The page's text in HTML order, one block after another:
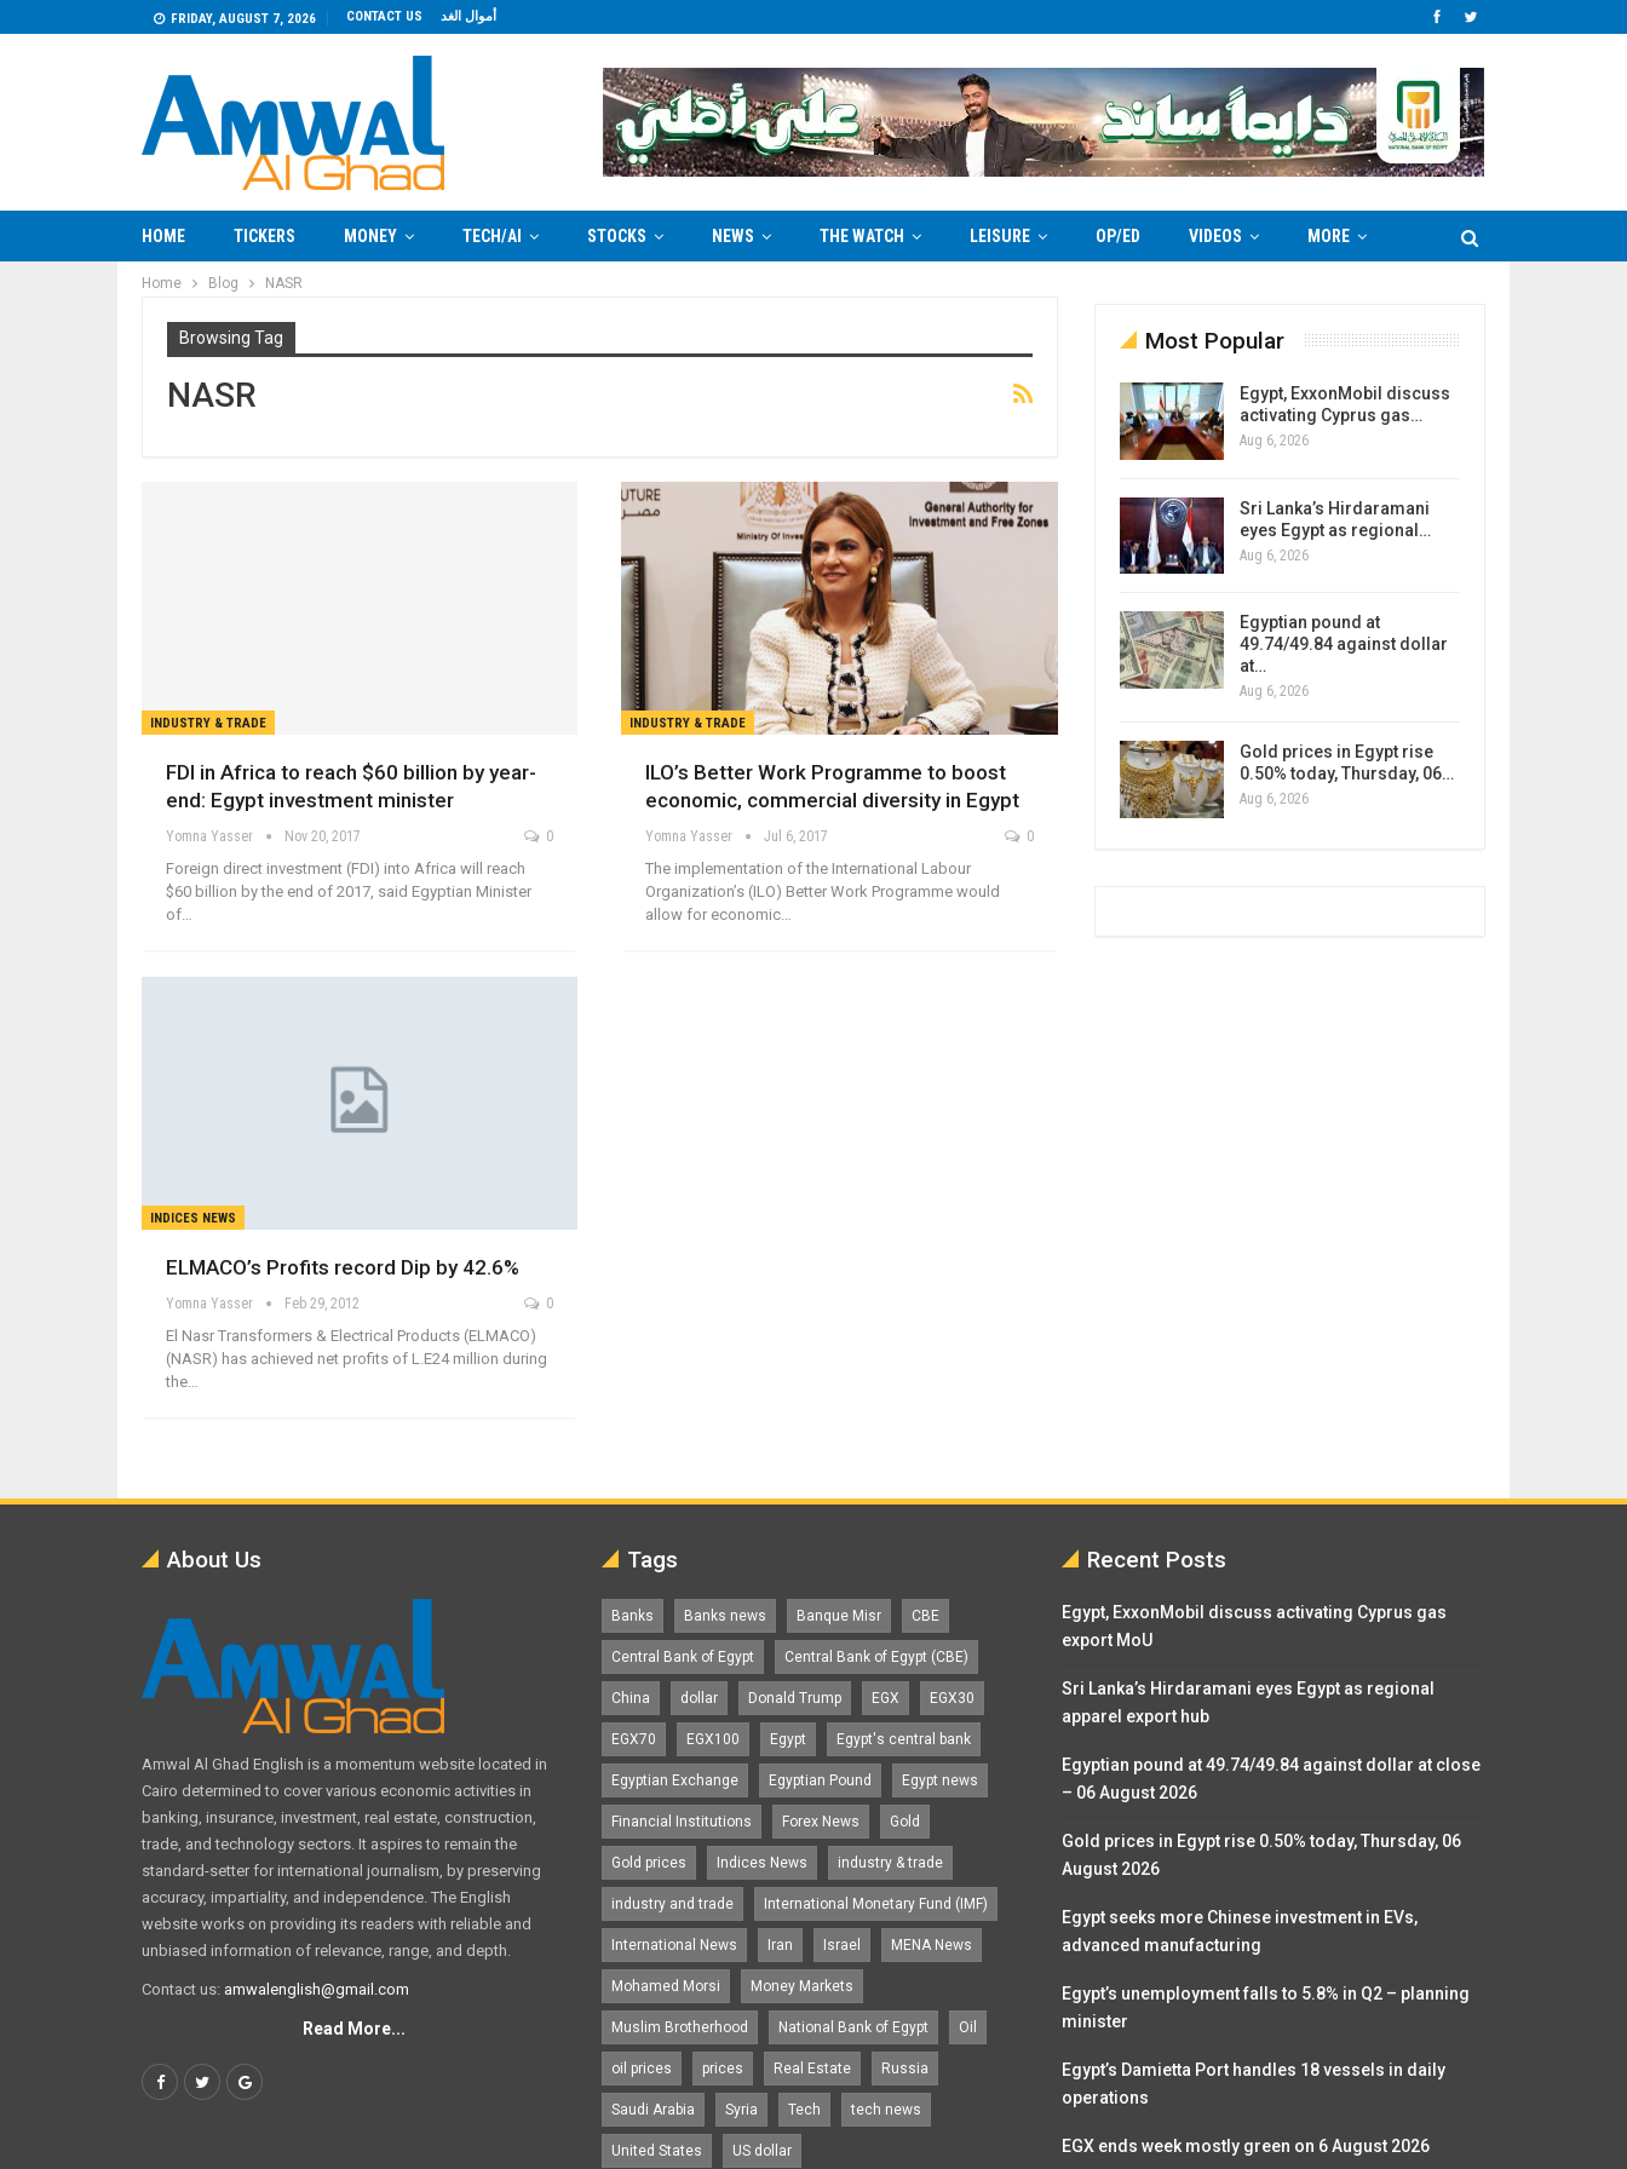
FRIDAY, AUGUST 7, 2026 CONTACT US أموال الغد
HOME TICKERS MONEY TECH/AI STOCKS NEWS THE WATCH LEISURE OP/ED VIDEOS MORE
Home Blog NASR
Browsing Tag
NASR
INDUSTRY & TRADE
FDI in Africa to reach $60 billion by year-
end: Egypt investment minister
Yomna Yasser Nov 20, 2017 0
Foreign direct investment (FDI) into Africa will reach
$60 billion by the end of 2017, said Egyptian Minister
of…
INDUSTRY & TRADE
ILO’s Better Work Programme to boost
economic, commercial diversity in Egypt
Yomna Yasser Jul 6, 2017 0
The implementation of the International Labour
Organization’s (ILO) Better Work Programme would
allow for economic…
INDICES NEWS
ELMACO’s Profits record Dip by 42.6%
Yomna Yasser Feb 29, 2012 0
El Nasr Transformers & Electrical Products (ELMACO)
(NASR) has achieved net profits of L.E24 million during
the…
Most Popular
Egypt, ExxonMobil discuss
activating Cyprus gas…
Aug 6, 2026
Sri Lanka’s Hirdaramani
eyes Egypt as regional…
Aug 6, 2026
Egyptian pound at
49.74/49.84 against dollar
at…
Aug 6, 2026
Gold prices in Egypt rise
0.50% today, Thursday, 06…
Aug 6, 2026
About Us
Amwal Al Ghad English is a momentum website located in
Cairo determined to cover various economic activities in
banking, insurance, investment, real estate, construction,
trade, and technology sectors. It aspires to remain the
standard-setter for international journalism, by preserving
accuracy, impartiality, and independence. The English
website works on providing its readers with reliable and
unbiased information of relevance, range, and depth.
Contact us: amwalenglish@gmail.com
Read More...
Tags
Banks Banks news Banque Misr CBE
Central Bank of Egypt Central Bank of Egypt (CBE)
China dollar Donald Trump EGX EGX30
EGX70 EGX100 Egypt Egypt's central bank
Egyptian Exchange Egyptian Pound Egypt news
Financial Institutions Forex News Gold
Gold prices Indices News industry & trade
industry and trade International Monetary Fund (IMF)
International News Iran Israel MENA News
Mohamed Morsi Money Markets
Muslim Brotherhood National Bank of Egypt Oil
oil prices prices Real Estate Russia
Saudi Arabia Syria Tech tech news
United States US dollar
Recent Posts
Egypt, ExxonMobil discuss activating Cyprus gas
export MoU
Sri Lanka’s Hirdaramani eyes Egypt as regional
apparel export hub
Egyptian pound at 49.74/49.84 against dollar at close
– 06 August 2026
Gold prices in Egypt rise 0.50% today, Thursday, 06
August 2026
Egypt seeks more Chinese investment in EVs,
advanced manufacturing
Egypt’s unemployment falls to 5.8% in Q2 – planning
minister
Egypt’s Damietta Port handles 18 vessels in daily
operations
EGX ends week mostly green on 6 August 2026